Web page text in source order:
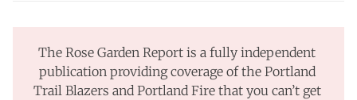
The Rose Garden Report is a fully independent
publication providing coverage of the Portland
Trail Blazers and Portland Fire that you can’t get